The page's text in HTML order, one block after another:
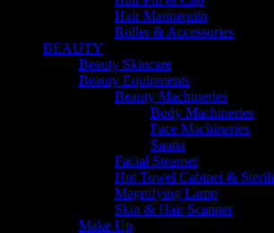
Hair Mannequin
Roller & Accessories
BEAUTY
Beauty Skincare
Beauty Equipments
Beauty Machineries
Body Machineries
Face Machineries
Sauna
Facial Steamer
Hot Towel Cabinet &
Magnifying Lamp
Skin & Hair Scanner
Make Up